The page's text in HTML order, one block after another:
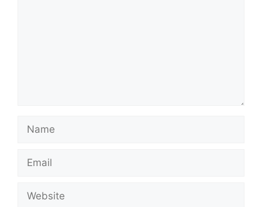
Name
Email
Website